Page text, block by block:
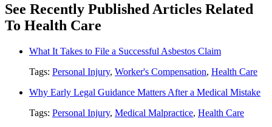
See Recently Published Articles Related
To Health Care
What It Takes to File a Successful Asbestos Claim
Tags: Personal Injury, Worker's Compensation, Health Care
Why Early Legal Guidance Matters After a Medical Mistake
Tags: Personal Injury, Medical Malpractice, Health Care